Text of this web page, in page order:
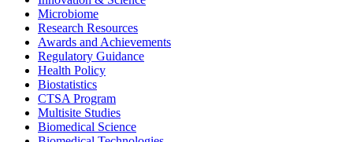
Microbiome
Research Resources
Awards and Achievements
Regulatory Guidance
Health Policy
Biostatistics
CTSA Program
Multisite Studies
Biomedical Science